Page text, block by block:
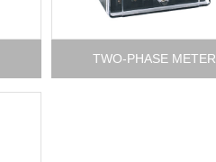
TWO-PHASE METER